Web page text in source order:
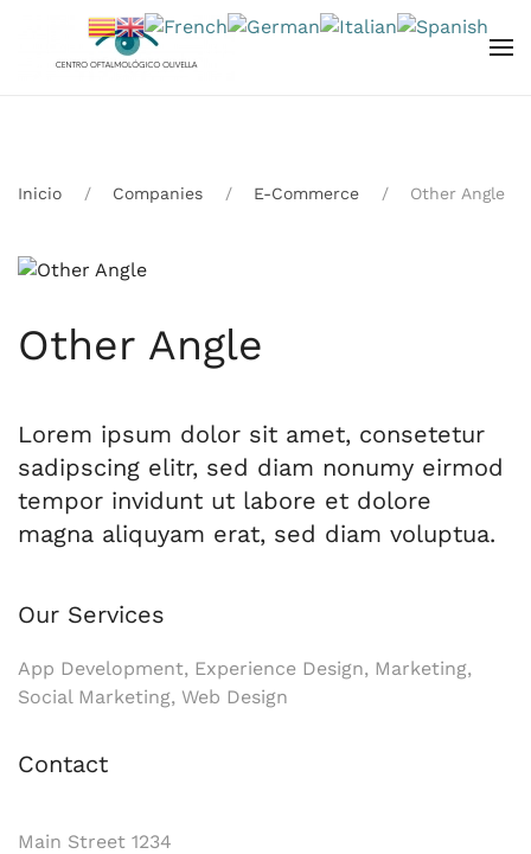
Skip to main content
Inicio Companies E-Commerce Other Angle
Other Angle
Lorem ipsum dolor sit amet, consetetur
sadipscing elitr, sed diam nonumy eirmod
tempor invidunt ut labore et dolore
magna aliquyam erat, sed diam voluptua.
Our Services
App Development, Experience Design, Marketing,
Social Marketing, Web Design
Contact
Main Street 1234